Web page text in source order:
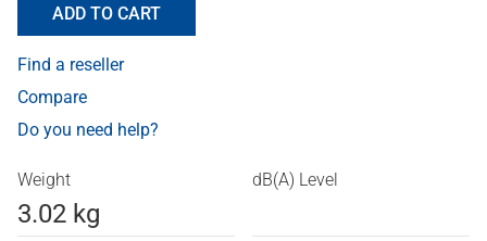
ADD TO CART
Find a reseller
Compare
Do you need help?
Weight
3.02 kg
dB(A) Level